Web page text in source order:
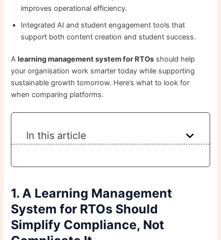
improves operational efficiency.
Integrated AI and student engagement tools that
support both content creation and student success.
A learning management system for RTOs should help
your organisation work smarter today while supporting
sustainable growth tomorrow. Here’s what to look for
when comparing platforms.
In this article
1. A Learning Management
System for RTOs Should
Simplify Compliance, Not